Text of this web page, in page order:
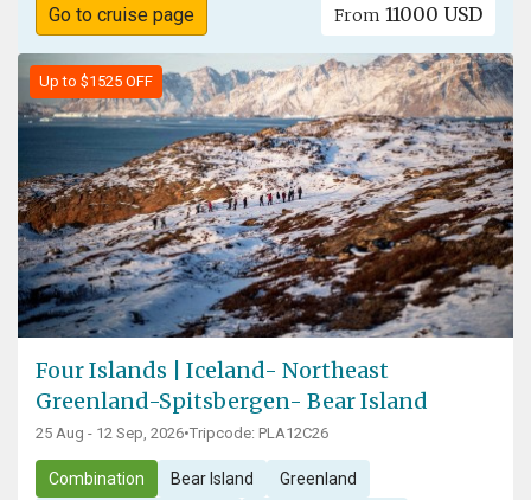
Go to cruise page From 11000 USD
Up to $1525 OFF
Four Islands | Iceland- Northeast
Greenland-Spitsbergen- Bear Island
25 Aug - 12 Sep, 2026•Tripcode: PLA12C26
Combination Bear Island Greenland